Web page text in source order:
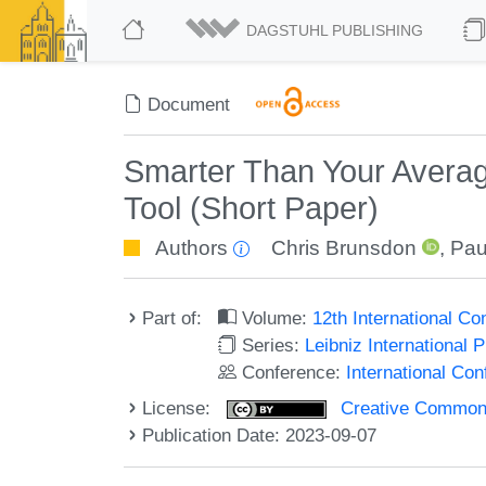
DAGSTUHL PUBLISHING
Document
Smarter Than Your
Tool (Short Paper)
Authors Chris Brunsdon ,
Part of: Volume: 12th International
Series: Leibniz International
Conference: International
License:
Creative
Publication Date: 2023-09-07